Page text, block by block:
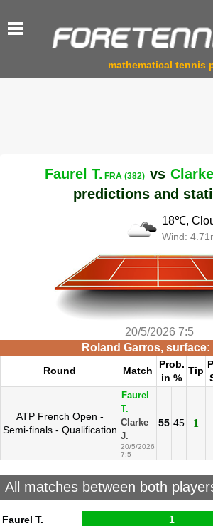
mathematical tennis
Faurel T. FRA (382) vs
predictions and
18℃,
Wind:
20/5/2026 7:5
Roland Garros, surface:
Round Match
Prob.
in %
Tip
ATP French Open -
Semi-finals - Qualification
Faurel
T.
Clarke
J.
20/5/2026
7:5
55 45 1
All matches between both
Faurel T. 1